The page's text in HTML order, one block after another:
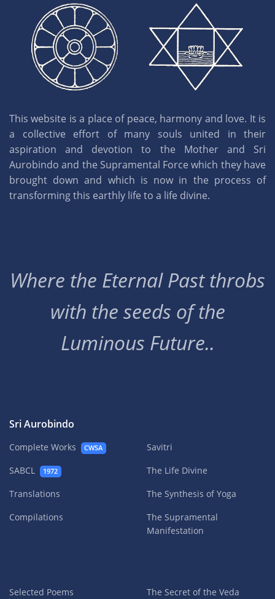
This website is a place of peace, harmony and love. It is
a collective effort of many souls united in their
aspiration and devotion to the Mother and Sri
Aurobindo and the Supramental Force which they have
brought down and which is now in the process of
transforming this earthly life to a life divine.
Where the Eternal Past throbs
with the seeds of the
Luminous Future..
Sri Aurobindo
Complete Works CWSA
SABCL 1972
Translations
Compilations
Savitri
The Life Divine
The Synthesis of Yoga
The Supramental
Manifestation
Selected Poems
The Secret of the Veda